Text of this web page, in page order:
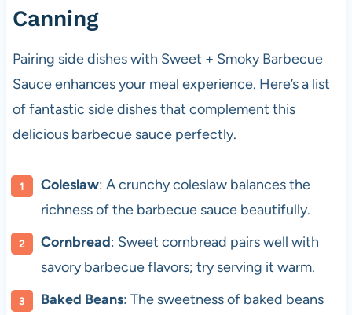
Canning
Pairing side dishes with Sweet + Smoky Barbecue
Sauce enhances your meal experience. Here’s a list
of fantastic side dishes that complement this
delicious barbecue sauce perfectly.
Coleslaw: A crunchy coleslaw balances the
richness of the barbecue sauce beautifully.
Cornbread: Sweet cornbread pairs well with
savory barbecue flavors; try serving it warm.
Baked Beans: The sweetness of baked beans